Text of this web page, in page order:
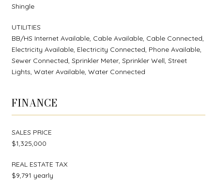
Shingle
UTILITIES
BB/HS Internet Available, Cable Available, Cable Connected,
Electricity Available, Electricity Connected, Phone Available,
Sewer Connected, Sprinkler Meter, Sprinkler Well, Street
Lights, Water Available, Water Connected
FINANCE
SALES PRICE
$1,325,000
REAL ESTATE TAX
$9,791 yearly